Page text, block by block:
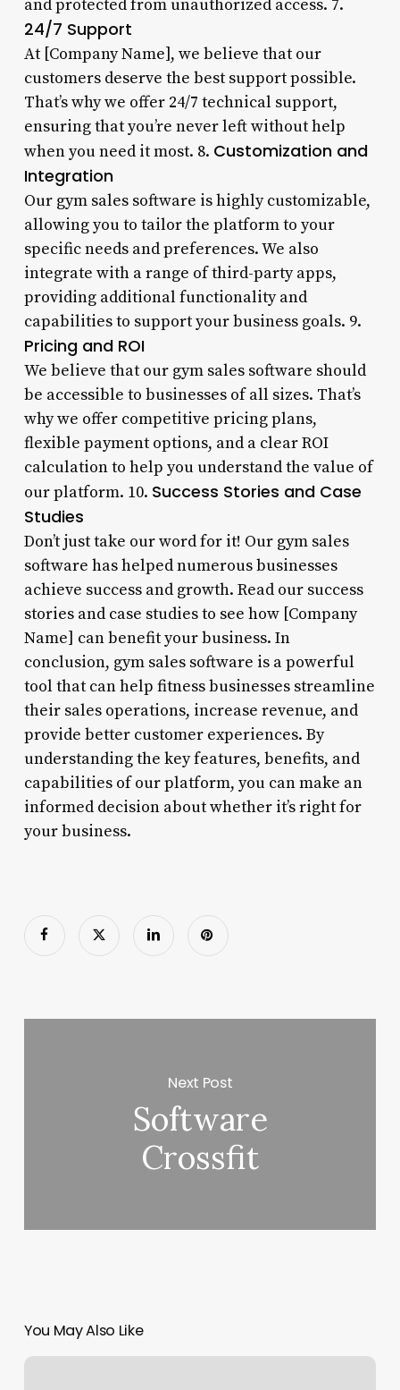
and protected from unauthorized access. 7.
24/7 Support
At [Company Name], we believe that our
customers deserve the best support possible.
That’s why we offer 24/7 technical support,
ensuring that you’re never left without help
when you need it most. 8. Customization and
Integration
Our gym sales software is highly customizable,
allowing you to tailor the platform to your
specific needs and preferences. We also
integrate with a range of third-party apps,
providing additional functionality and
capabilities to support your business goals. 9.
Pricing and ROI
We believe that our gym sales software should
be accessible to businesses of all sizes. That’s
why we offer competitive pricing plans,
flexible payment options, and a clear ROI
calculation to help you understand the value of
our platform. 10. Success Stories and Case
Studies
Don’t just take our word for it! Our gym sales
software has helped numerous businesses
achieve success and growth. Read our success
stories and case studies to see how [Company
Name] can benefit your business. In
conclusion, gym sales software is a powerful
tool that can help fitness businesses streamline
their sales operations, increase revenue, and
provide better customer experiences. By
understanding the key features, benefits, and
capabilities of our platform, you can make an
informed decision about whether it’s right for
your business.
Next Post
Software
Crossfit
You May Also Like
Pretty